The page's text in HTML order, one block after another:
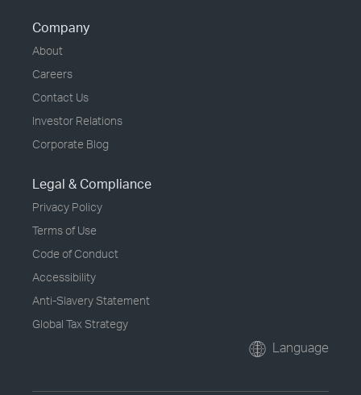
Company
About
Careers
Contact Us
Investor Relations
Corporate Blog
Legal & Compliance
Privacy Policy
Terms of Use
Code of Conduct
Accessibility
Anti-Slavery Statement
Global Tax Strategy
Language